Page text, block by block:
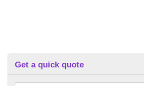
Get a quick quote